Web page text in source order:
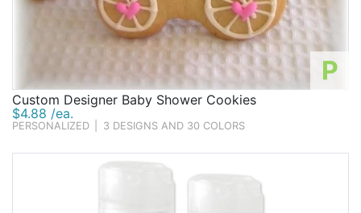
P
Custom Designer Baby Shower Cookies
$4.88 /ea.
PERSONALIZED 3 DESIGNS AND 30 COLORS